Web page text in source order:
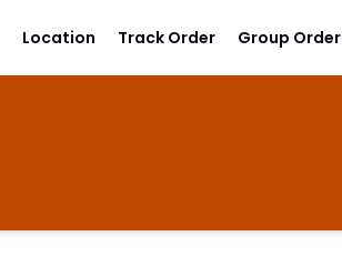
Location Track Order Group Order